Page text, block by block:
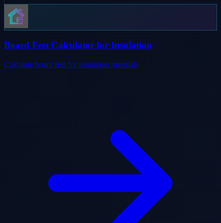
Board Feet Calculator for Insulation
Calculate board feet for insulation materials